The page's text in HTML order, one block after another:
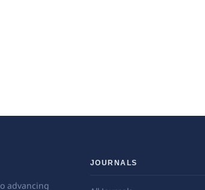
advancing
JOURNALS